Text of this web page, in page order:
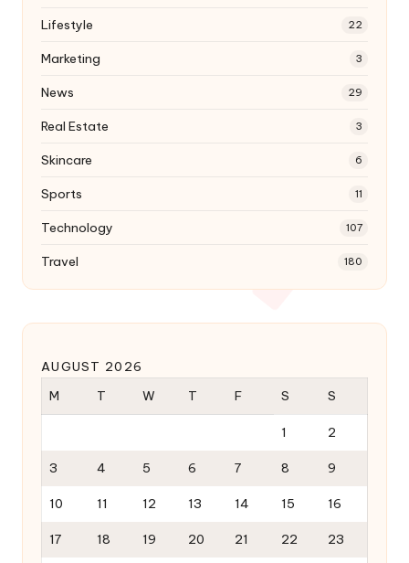
Lifestyle 22
Marketing 3
News 29
Real Estate 3
Skincare 6
Sports 11
Technology 107
Travel 180
AUGUST 2026
M
T W T F S S
1 2
3 4 5 6 7 8 9
10 11 12 13 14 15 16
17 18 19 20 21 22 23